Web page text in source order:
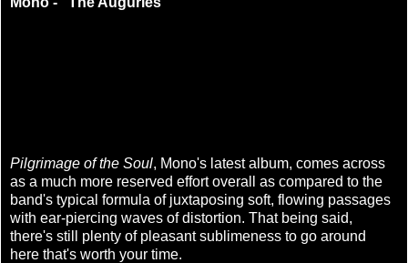
Pilgrimage of the Soul, Mono's latest album, comes across
as a much more reserved effort overall as compared to the
band's typical formula of juxtaposing soft, flowing passages
with ear-piercing waves of distortion. That being said,
there's still plenty of pleasant sublimeness to go around
here that's worth your time.